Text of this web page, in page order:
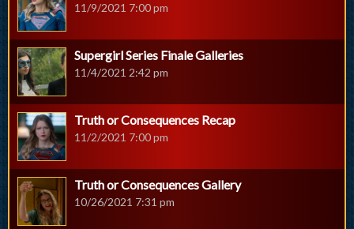
11/9/2021 7:00 pm
Supergirl Series Finale Galleries
11/4/2021 2:42 pm
Truth or Consequences Recap
11/2/2021 7:00 pm
Truth or Consequences Gallery
10/26/2021 7:31 pm